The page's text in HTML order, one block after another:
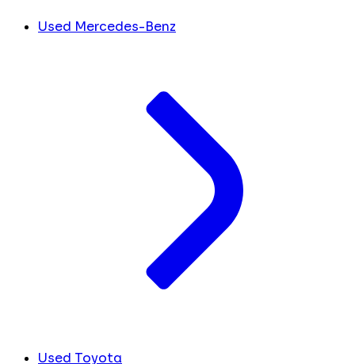
Used Mercedes-Benz
Used Toyota